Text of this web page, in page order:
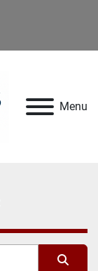
Menu